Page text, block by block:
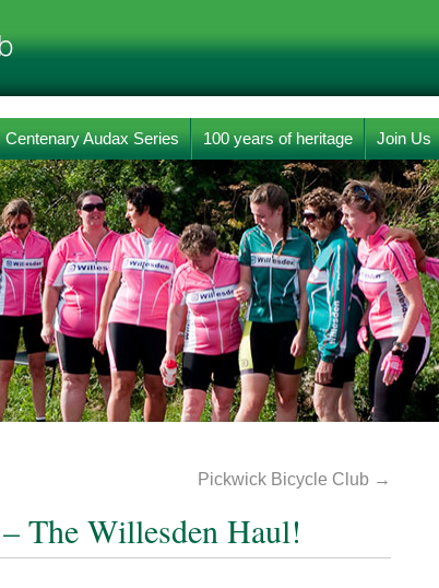
Centenary Audax Series 100 years of heritage Join Us
Pickwick Bicycle Club →
The Willesden Haul!